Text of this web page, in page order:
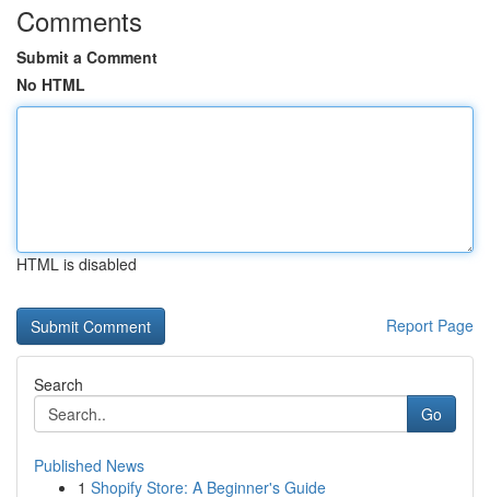
Comments
Submit a Comment
No HTML
HTML is disabled
Report Page
Search
Go
Published News
1 Shopify Store: A Beginner's Guide